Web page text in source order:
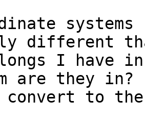
different
I have in
are they in?
convert to